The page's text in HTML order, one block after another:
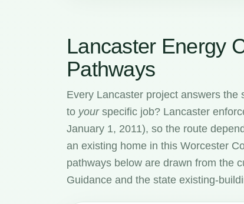
Lancaster Energy
Pathways
Every Lancaster project answers
to yourspecific job? Lancaster
January 1, 2011), so the route
an existing home in this Worcester
pathways below are drawn from the
Guidance and the state existing-